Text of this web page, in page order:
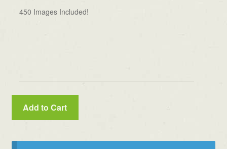
450 Images Included!
Add to Cart